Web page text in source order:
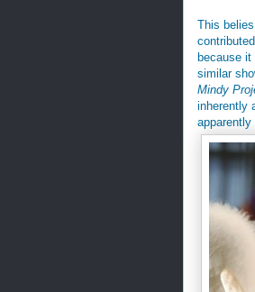
This
because it
similar
Mindy
inherently